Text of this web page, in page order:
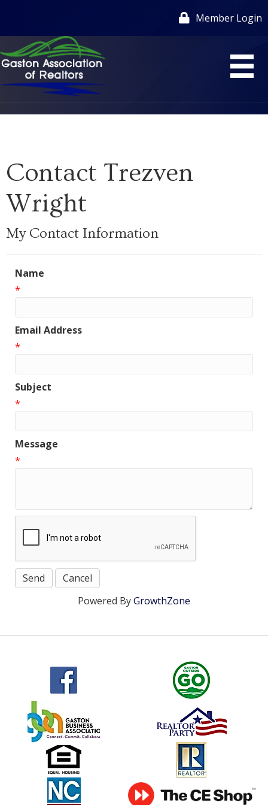
Member Login
Contact Trezven
Wright
My Contact Information
Name
*
Email Address
*
Subject
*
Message
*
Powered ByGrowthZone